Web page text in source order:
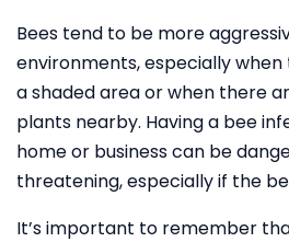
Bees tend to be more
environments, especially
a shaded area or when there
plants nearby. Having a bee
home or business can be
threatening, especially if the
It’s important to remember